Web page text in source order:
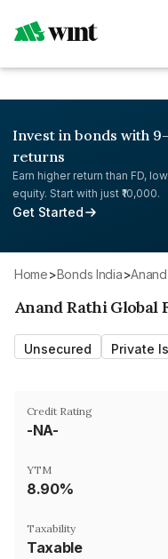
Invest in bonds with
returns
Earn higher return than FD,
equity. Start with just ₹10,000.
Get Started
Home> Bonds India>
Anand Rathi Global
Unsecured Private
Credit Rating
-NA-
YTM
8.90%
Taxability
Taxable